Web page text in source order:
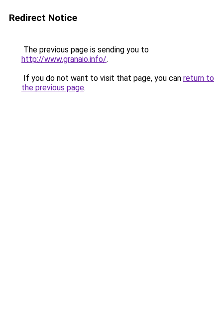
Redirect Notice
The previous page is sending you to
http://www.granaio.info/.
If you do not want to visit that page, you can return to
the previous page.